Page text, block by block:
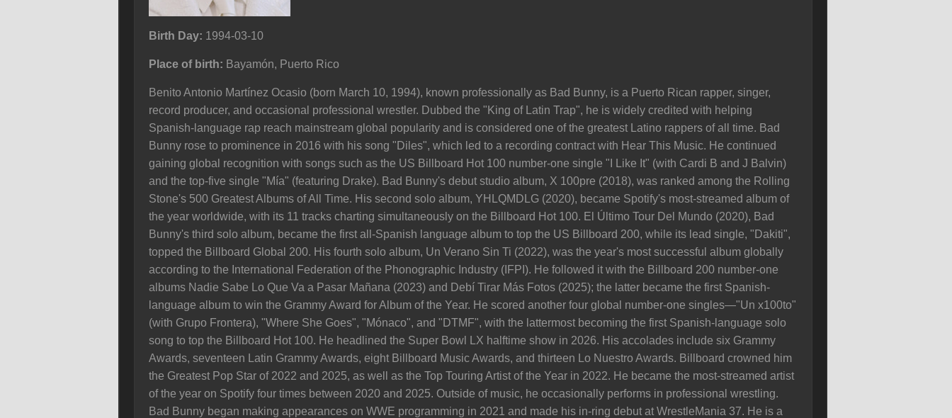
Birth Day: 1994-03-10
Place of birth: Bayamón, Puerto Rico
Benito Antonio Martínez Ocasio (born March 10, 1994), known professionally as Bad Bunny, is a Puerto Rican rapper, singer,
record producer, and occasional professional wrestler. Dubbed the "King of Latin Trap", he is widely credited with helping
Spanish-language rap reach mainstream global popularity and is considered one of the greatest Latino rappers of all time. Bad
Bunny rose to prominence in 2016 with his song "Diles", which led to a recording contract with Hear This Music. He continued
gaining global recognition with songs such as the US Billboard Hot 100 number-one single "I Like It" (with Cardi B and J Balvin)
and the top-five single "Mía" (featuring Drake). Bad Bunny's debut studio album, X 100pre (2018), was ranked among the Rolling
Stone's 500 Greatest Albums of All Time. His second solo album, YHLQMDLG (2020), became Spotify's most-streamed album of
the year worldwide, with its 11 tracks charting simultaneously on the Billboard Hot 100. El Último Tour Del Mundo (2020), Bad
Bunny's third solo album, became the first all-Spanish language album to top the US Billboard 200, while its lead single, "Dakiti",
topped the Billboard Global 200. His fourth solo album, Un Verano Sin Ti (2022), was the year's most successful album globally
according to the International Federation of the Phonographic Industry (IFPI). He followed it with the Billboard 200 number-one
albums Nadie Sabe Lo Que Va a Pasar Mañana (2023) and Debí Tirar Más Fotos (2025); the latter became the first Spanish-
language album to win the Grammy Award for Album of the Year. He scored another four global number-one singles—"Un x100to"
(with Grupo Frontera), "Where She Goes", "Mónaco", and "DTMF", with the lattermost becoming the first Spanish-language solo
song to top the Billboard Hot 100. He headlined the Super Bowl LX halftime show in 2026. His accolades include six Grammy
Awards, seventeen Latin Grammy Awards, eight Billboard Music Awards, and thirteen Lo Nuestro Awards. Billboard crowned him
the Greatest Pop Star of 2022 and 2025, as well as the Top Touring Artist of the Year in 2022. He became the most-streamed artist
of the year on Spotify four times between 2020 and 2025. Outside of music, he occasionally performs in professional wrestling.
Bad Bunny began making appearances on WWE programming in 2021 and made his in-ring debut at WrestleMania 37. He is a